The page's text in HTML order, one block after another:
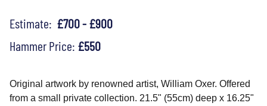
Estimate: £700 - £900
Hammer Price: £550
Original artwork by renowned artist, William Oxer. Offered
from a small private collection. 21.5" (55cm) deep x 16.25"